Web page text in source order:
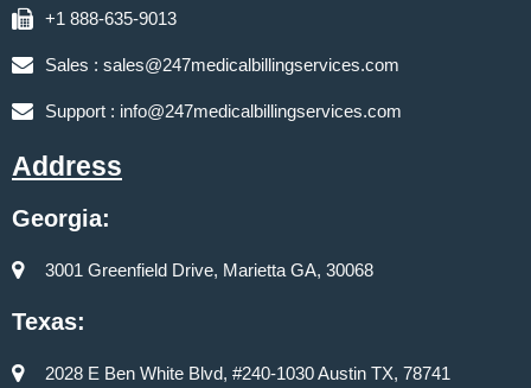
+1 888-635-9013
Sales : sales@247medicalbillingservices.com
Support : info@247medicalbillingservices.com
Address
Georgia:
3001 Greenfield Drive, Marietta GA, 30068
Texas:
2028 E Ben White Blvd, #240-1030 Austin TX, 78741